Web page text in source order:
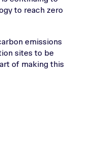
to reach zero
emissions
sites to be
of making this